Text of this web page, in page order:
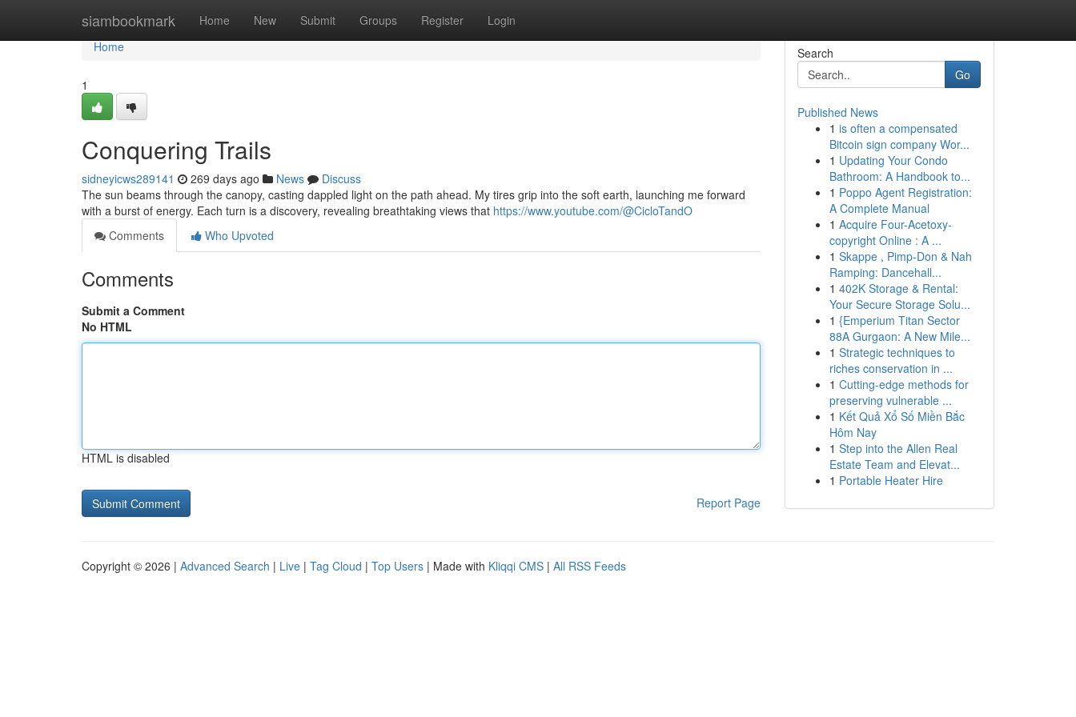
siambookmark Home New Submit Groups Register Login
Home
Home
1
Conquering Trails
sidneyicws289141 269 days ago News
Discuss
The sun beams through the canopy, casting dappled light on the path ahead. My tires grip into the soft earth, launching me forward
with a burst of energy. Each turn is a discovery, revealing breathtaking views that https://www.youtube.com/@CicloTandO
Comments
Who Upvoted
Comments
Submit a Comment
No HTML
HTML is disabled
Report Page
Search
Go
Published News
1 is often a compensated
Bitcoin sign company Wor...
1 Updating Your Condo
Bathroom: A Handbook to...
1 Poppo Agent Registration:
A Complete Manual
1 Acquire Four-Acetoxy-
copyright Online : A ...
1 Skappe , Pimp-Don & Nah
Ramping: Dancehall...
1 402K Storage & Rental:
Your Secure Storage Solu...
1 {Emperium Titan Sector
88A Gurgaon: A New Mile...
1 Strategic techniques to
riches conservation in ...
1 Cutting-edge methods for
preserving vulnerable ...
1 Kết Quả Xổ Số Miền Bắc
Hôm Nay
1 Step into the Allen Real
Estate Team and Elevat...
1 Portable Heater Hire
Copyright © 2026 | Advanced Search | Live | Tag Cloud | Top Users | Made with Kliqqi CMS | All RSS Feeds